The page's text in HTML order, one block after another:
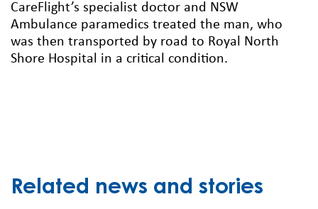
CareFlight’s specialist doctor and NSW
Ambulance paramedics treated the man, who
was then transported by road to Royal North
Shore Hospital in a critical condition.
Related news and stories